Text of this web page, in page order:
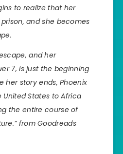
to realize that her
and she becomes
and her
7, is just the beginning
her story ends, Phoenix
States to Africa
the entire course of
from Goodreads